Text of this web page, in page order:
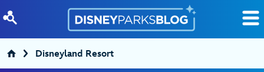
Disneyland Resort